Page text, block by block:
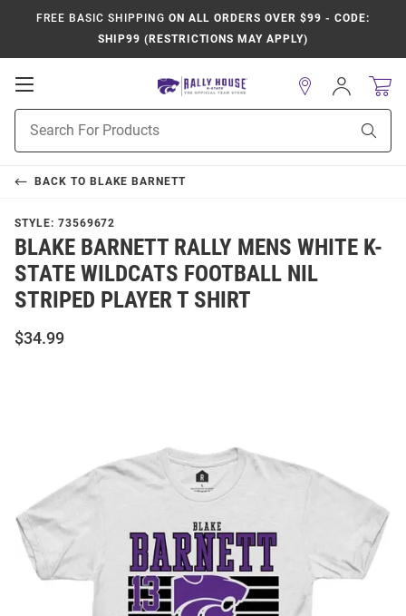
FREE BASIC SHIPPING ON ALL ORDERS OVER $99 - CODE:
SHIP99 (RESTRICTIONS MAY APPLY)
Open
Navigation
Search
Sign
In
BACK TO BLAKE BARNETT
STYLE: 73569672
BLAKE BARNETT RALLY MENS WHITE K-
STATE WILDCATS FOOTBALL NIL
STRIPED PLAYER T SHIRT
$34.99